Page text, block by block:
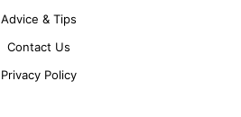
Advice & Tips
Contact Us
Privacy Policy